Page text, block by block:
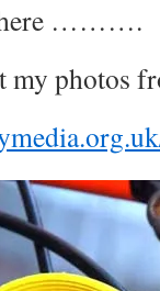
there ……….
my photos